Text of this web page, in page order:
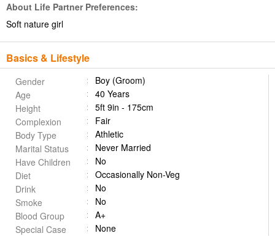
About Life Partner Preferences:
Soft nature girl
Basics & Lifestyle
Gender
Boy (Groom)
Age
40 Years
Height
5ft 9in - 175cm
Complexion
Fair
Body Type
Athletic
Marital Status
Never Married
Have Children
No
Diet
Occasionally Non-Veg
Drink
No
Smoke
No
Blood Group
A+
Special Case
None